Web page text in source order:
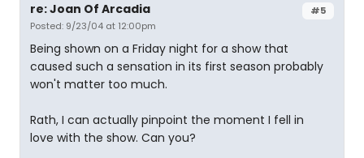
#5
re: Joan Of Arcadia
Posted: 9/23/04 at 12:00pm
Being shown on a Friday night for a show that
caused such a sensation in its first season probably
won't matter too much.
Rath, I can actually pinpoint the moment I fell in
love with the show. Can you?